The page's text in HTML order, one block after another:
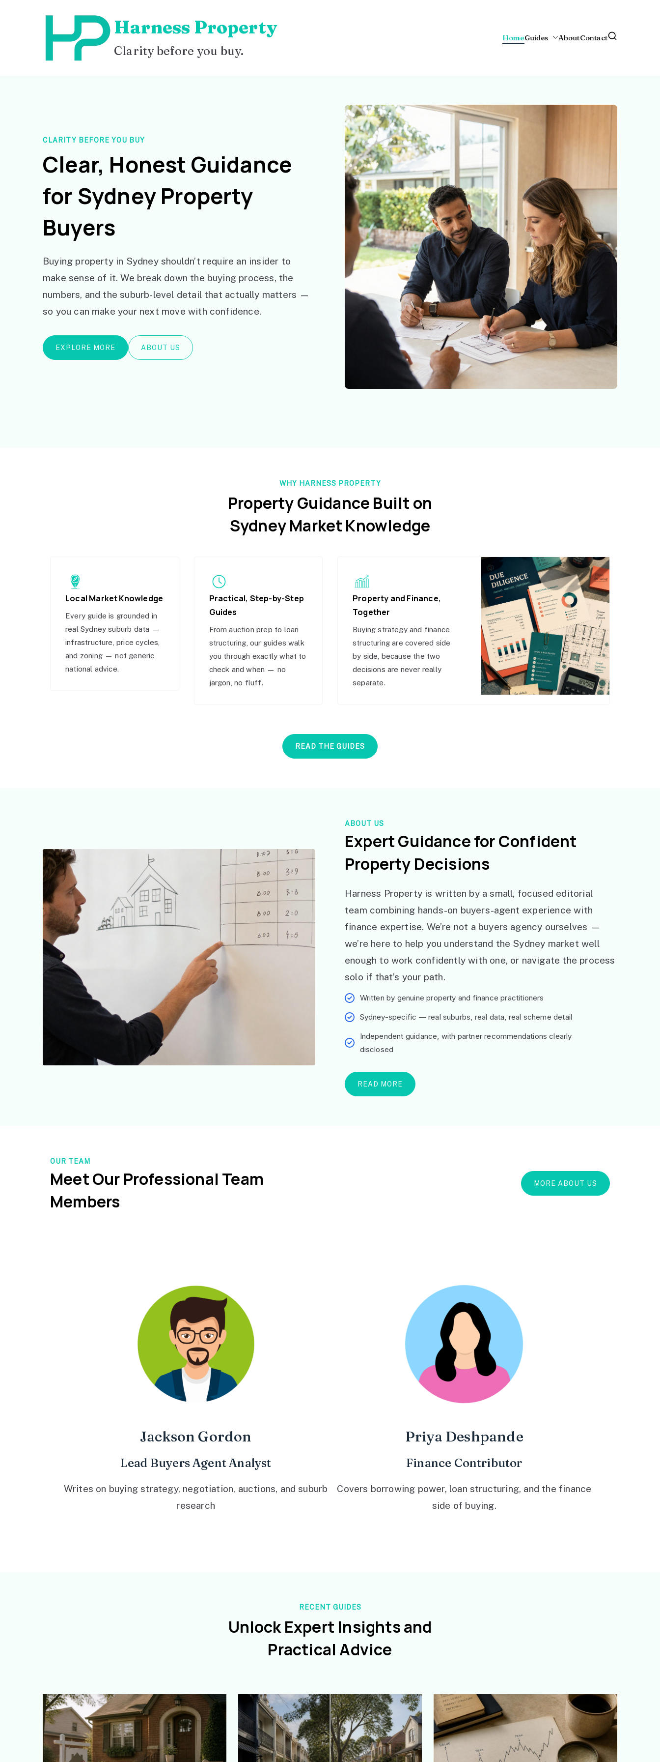
Harness Property
Clarity before you buy.
HomeGuides AboutContact
CLARITY BEFORE YOU BUY
Clear, Honest Guidance
for Sydney Property
Buyers
Buying property in Sydney shouldn’t require an insider to
make sense of it. We break down the buying process, the
numbers, and the suburb-level detail that actually matters —
so you can make your next move with confidence.
EXPLORE MORE ABOUT US
WHY HARNESS PROPERTY
Property Guidance Built on
Sydney Market Knowledge
Local Market Knowledge
Every guide is grounded in
real Sydney suburb data —
infrastructure, price cycles,
and zoning — not generic
national advice.
Practical, Step-by-Step
Guides
From auction prep to loan
structuring, our guides walk
you through exactly what to
check and when — no
jargon, no fluff.
Property and Finance,
Together
Buying strategy and finance
structuring are covered side
by side, because the two
decisions are never really
separate.
READ THE GUIDES
ABOUT US
Expert Guidance for Confident
Property Decisions
Harness Property is written by a small, focused editorial
team combining hands-on buyers-agent experience with
finance expertise. We’re not a buyers agency ourselves —
we’re here to help you understand the Sydney market well
enough to work confidently with one, or navigate the process
solo if that’s your path.
Written by genuine property and finance practitioners
Sydney-specific — real suburbs, real data, real scheme detail
Independent guidance, with partner recommendations clearly
disclosed
READ MORE
OUR TEAM
Meet Our Professional Team
Members
MORE ABOUT US
Jackson Gordon
Lead Buyers Agent Analyst
Writes on buying strategy, negotiation, auctions, and suburb
research
Priya Deshpande
Finance Contributor
Covers borrowing power, loan structuring, and the finance
side of buying.
RECENT GUIDES
Unlock Expert Insights and
Practical Advice